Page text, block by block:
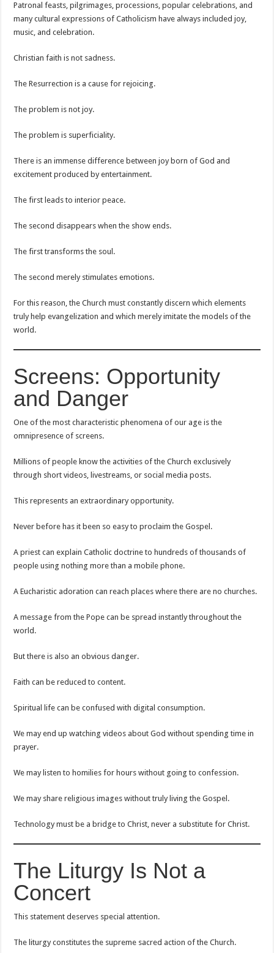
Patronal feasts, pilgrimages, processions, popular celebrations, and
many cultural expressions of Catholicism have always included joy,
music, and celebration.
Christian faith is not sadness.
The Resurrection is a cause for rejoicing.
The problem is not joy.
The problem is superficiality.
There is an immense difference between joy born of God and
excitement produced by entertainment.
The first leads to interior peace.
The second disappears when the show ends.
The first transforms the soul.
The second merely stimulates emotions.
For this reason, the Church must constantly discern which elements
truly help evangelization and which merely imitate the models of the
world.
Screens: Opportunity
and Danger
One of the most characteristic phenomena of our age is the
omnipresence of screens.
Millions of people know the activities of the Church exclusively
through short videos, livestreams, or social media posts.
This represents an extraordinary opportunity.
Never before has it been so easy to proclaim the Gospel.
A priest can explain Catholic doctrine to hundreds of thousands of
people using nothing more than a mobile phone.
A Eucharistic adoration can reach places where there are no churches.
A message from the Pope can be spread instantly throughout the
world.
But there is also an obvious danger.
Faith can be reduced to content.
Spiritual life can be confused with digital consumption.
We may end up watching videos about God without spending time in
prayer.
We may listen to homilies for hours without going to confession.
We may share religious images without truly living the Gospel.
Technology must be a bridge to Christ, never a substitute for Christ.
The Liturgy Is Not a
Concert
This statement deserves special attention.
The liturgy constitutes the supreme sacred action of the Church.